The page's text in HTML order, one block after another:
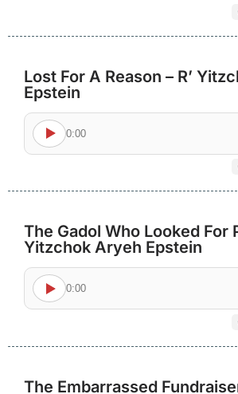
Lost For A Reason – R’
Epstein
0:00
The Gadol Who Looked For
Yitzchok Aryeh Epstein
0:00
The Embarrassed